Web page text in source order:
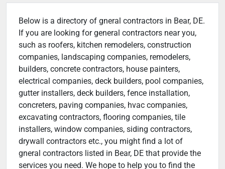
Below is a directory of gneral contractors in Bear, DE.
If you are looking for general contractors near you,
such as roofers, kitchen remodelers, construction
companies, landscaping companies, remodelers,
builders, concrete contractors, house painters,
electrical companies, deck builders, pool companies,
gutter installers, deck builders, fence installation,
concreters, paving companies, hvac companies,
excavating contractors, flooring companies, tile
installers, window companies, siding contractors,
drywall contractors etc., you might find a lot of
gneral contractors listed in Bear, DE that provide the
services you need. We hope to help you to find the